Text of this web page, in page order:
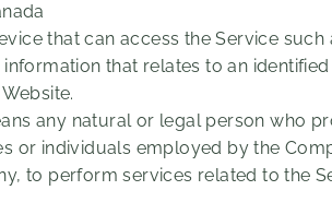
that can access the Service
that relates to an
any natural or legal person who
or individuals employed by the
to perform services related to the